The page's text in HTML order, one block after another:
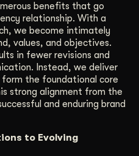
benefits that go
relationship. With a
we become intimately
values, and objectives.
in fewer revisions and
Instead, we deliver
the foundational core
strong alignment from the
and enduring brand
to Evolving